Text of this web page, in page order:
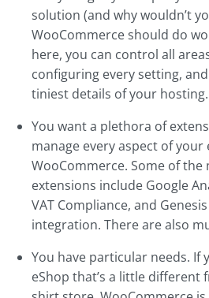
solution (and why wouldn’t
WooCommerce should do
here, you can control all
configuring every setting,
tiniest details of your hosting.
You want a plethora of
manage every aspect of
WooCommerce. Some of
extensions include Google
VAT Compliance, and
integration. There are also
You have particular needs. If
eShop that’s a little